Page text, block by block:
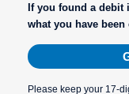
If you found a debit
what you have
Please keep your 17-